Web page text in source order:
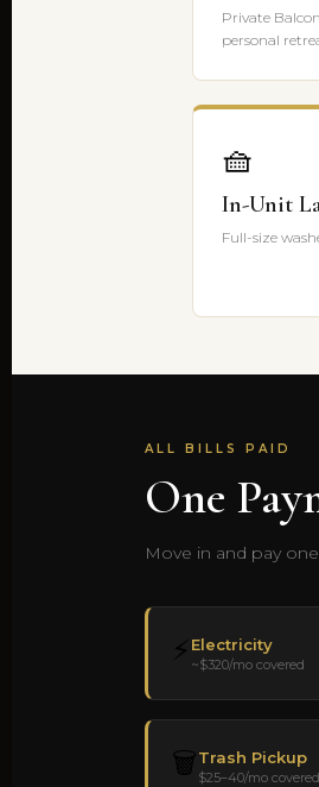
Private
personal
🧺
In-Unit
Full-size
ALL BILLS PAID
One
Move in and pay
⚡ Electricity
~$320/mo covered
🗑️Trash Pickup
$25–40/mo covered